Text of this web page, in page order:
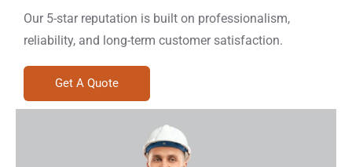
Our 5-star reputation is built on professionalism,
reliability, and long-term customer satisfaction.
Get A Quote